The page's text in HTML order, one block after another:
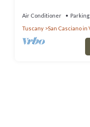
Air Conditioner Parking
Tuscany
San Casciano in